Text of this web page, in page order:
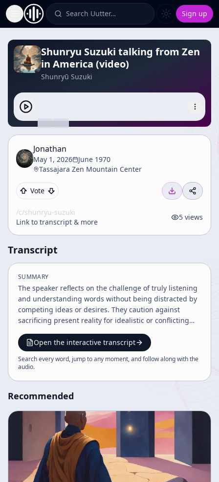
Toggle Sidebar Search Uutter… Sign up
Shunryu Suzuki talking from Zen
in America (video)
Shunryū Suzuki
Jonathan
May 1, 2026
June 1970
Tassajara Zen Mountain Center
Vote
/c/shunryu-suzuki
Link to transcript & more
5 views
Transcript
SUMMARY
The speaker reflects on the challenge of truly listening
and understanding words without being distracted by
competing ideas or desires. They caution against
sacrificing present reality for idealistic or conflicting
in the moment without becoming enslaved by desires
or endless choices.
Open the interactive transcript
Search every word, jump to any moment, and follow along with the
audio.
Recommended